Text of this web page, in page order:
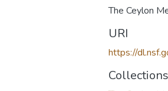
The Ceylon
URI
https://
Collections